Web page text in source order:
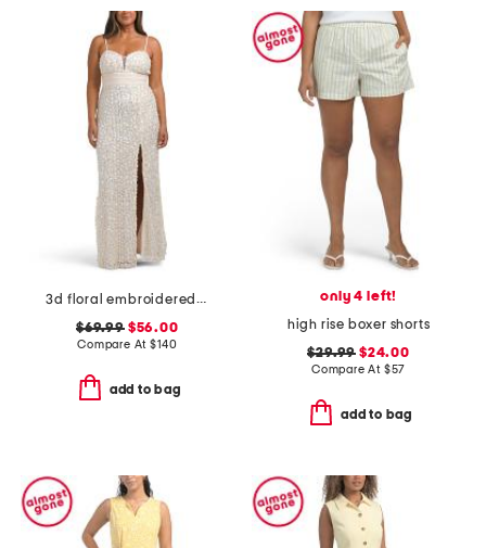
3d floral embroidered sequin gown
$69.99$56.00
Compare At$140
add to bag
only 4 left!
high rise boxer shorts
$29.99 $24.00
Compare At $57
add to bag